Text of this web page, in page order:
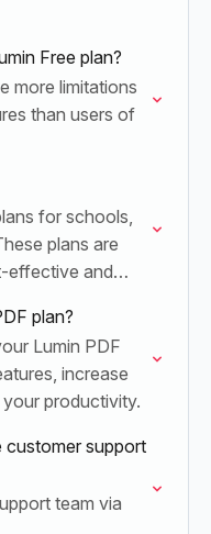
Free plan?
more limitations
than users of
for schools,
plans are
effective and
plan?
Lumin PDF
increase
productivity.
support
team via